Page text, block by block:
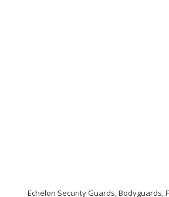
Echelon Security Guards, Bodyguards,